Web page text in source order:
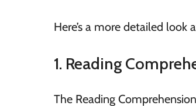
Here’s a more detailed
1. Reading
The Reading